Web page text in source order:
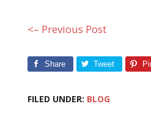
<– Previous Post
Share Tweet
FILED UNDER: BLOG